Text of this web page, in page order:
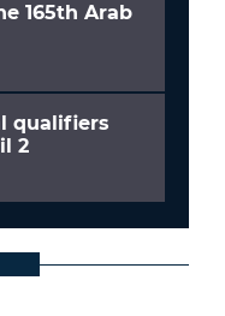
165th Arab
qualifiers
2